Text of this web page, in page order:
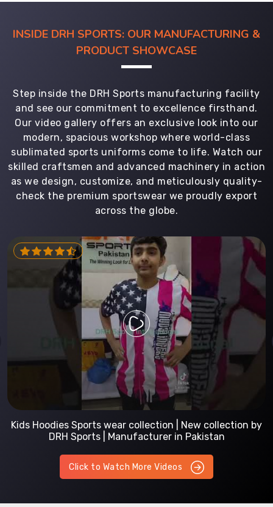
INSIDE DRH SPORTS: OUR MANUFACTURING &
PRODUCT SHOWCASE
Step inside the DRH Sports manufacturing facility
and see our commitment to excellence firsthand.
Our video gallery offers an exclusive look into our
modern, spacious workshop where world-class
sublimated sports uniforms come to life. Watch our
skilled craftsmen and advanced machinery in action
as we design, customize, and meticulously quality-
check the premium sportswear we proudly export
across the globe.
Kids Hoodies Sports wear collection | New collection by
DRH Sports | Manufacturer in Pakistan
Click to Watch More Videos